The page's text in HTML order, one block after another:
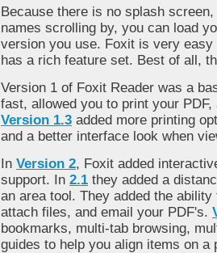
Because there is no splash
names scrolling by, you can load
version you use. Foxit is very
has a rich feature set. Best of all,
Version 1 of Foxit Reader was a
fast, allowed you to print your
Version 1.3 added more printing
and a better interface look when
In Version 2, Foxit added
support. In 2.1 they added a
an area tool. They added the
attach files, and email your PDF's.
bookmarks, multi-tab browsing,
guides to help you align items on a